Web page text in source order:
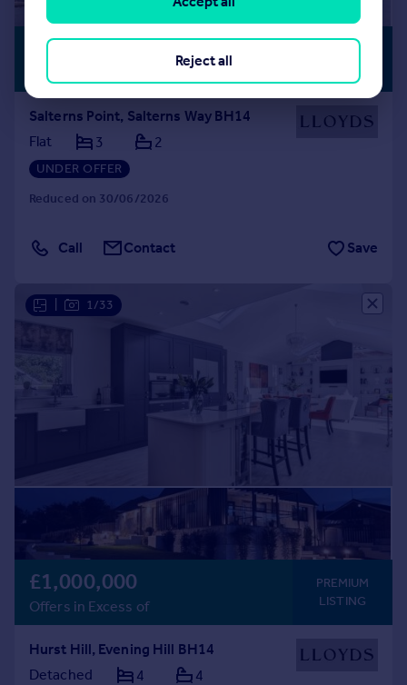
£1,000,000
Offers in Excess of
Salterns Point, Salterns Way BH14
Flat
3 2
UNDER OFFER
Reduced on 30/06/2026
Call Contact Save
1/33
£1,000,000
Offers in Excess of
PREMIUM
LISTING
Hurst Hill, Evening Hill BH14
Detached
4 4
Reject all